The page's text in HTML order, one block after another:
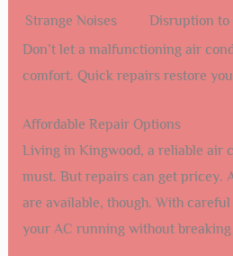
Strange Noises
Disruption to
Don’t let a malfunctioning air
comfort. Quick repairs restore
Affordable Repair Options
Living in Kingwood, a reliable air
must. But repairs can get pricey.
are available, though. With
your AC running without breaking